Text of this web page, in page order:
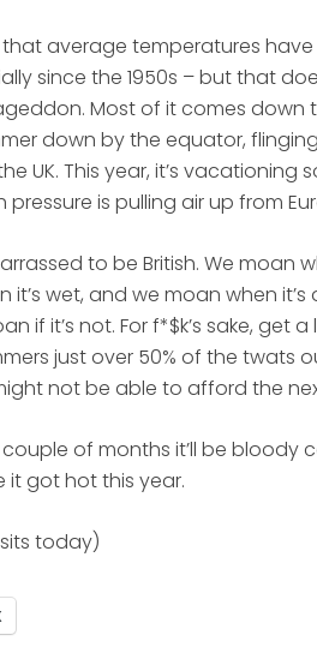
that average temperatures
since the 1950s – but that
Most of it comes down
down by the equator,
UK. This year, it’s
is pulling air up from
to be British. We moan
it’s wet, and we moan when it’s
if it’s not. For f*$k’s sake, get
just over 50% of the
not be able to afford the
of months it’ll be bloody
it got hot this year.
today)